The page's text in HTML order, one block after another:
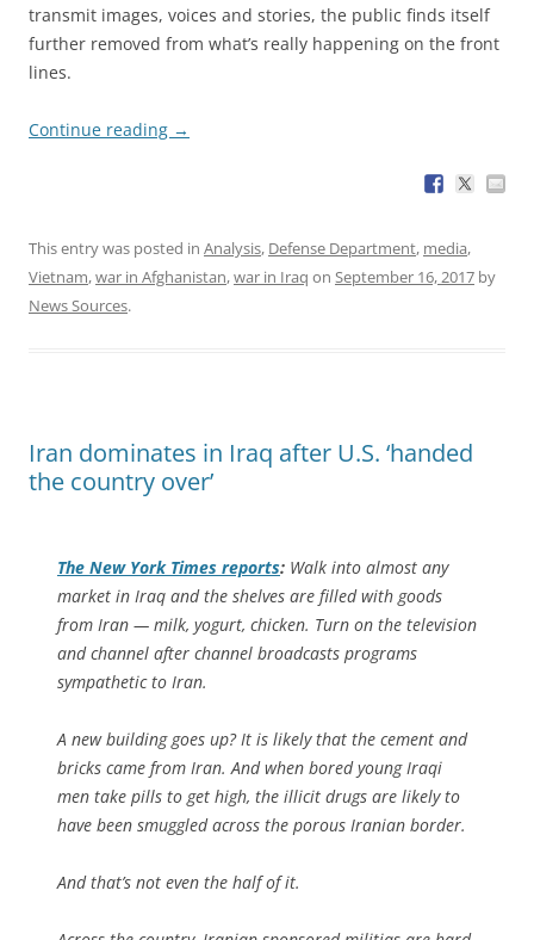
transmit images, voices and stories, the public finds itself
further removed from what’s really happening on the front
lines.
Continue reading →
This entry was posted in Analysis, Defense Department, media,
Vietnam,war in Afghanistan,war in Iraq on September 16, 2017 by
News Sources.
Iran dominates in Iraq after U.S. ‘handed
the country over’
The New York Times reports: Walk into almost any
market in Iraq and the shelves are filled with goods
from Iran — milk, yogurt, chicken. Turn on the television
and channel after channel broadcasts programs
sympathetic to Iran.
A new building goes up? It is likely that the cement and
bricks came from Iran. And when bored young Iraqi
men take pills to get high, the illicit drugs are likely to
have been smuggled across the porous Iranian border.
And that’s not even the half of it.